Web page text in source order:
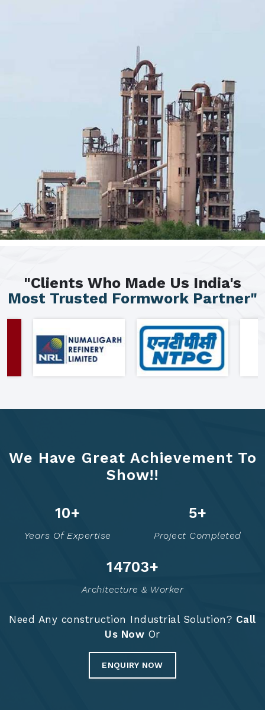
"Clients Who Made Us India's
Most Trusted Formwork Partner"
We Have Great Achievement To
Show!!
13+
Years Of Expertise
6+
Project Completed
14721+
Architecture & Worker
Need Any construction Industrial Solution? Call
Us Now Or
ENQUIRY NOW